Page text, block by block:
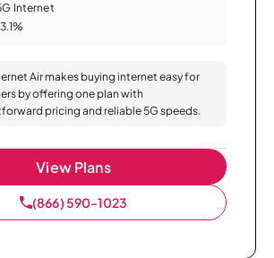
Internet
Air makes buying internet easy for
by offering one plan with
pricing and reliable 5G speeds.
View Plans
(866) 590-1023